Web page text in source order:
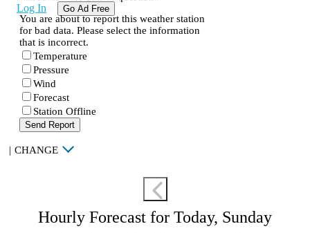
Log In Go Ad Free
You are about to report this weather station
for bad data. Please select the information
that is incorrect.
Temperature
Pressure
Wind
Forecast
Station Offline
Send Report
| CHANGE
Hourly Forecast for Today, Sunday